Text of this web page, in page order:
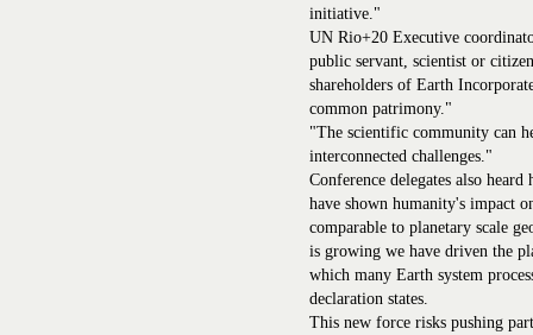
initiative."
UN Rio+20 Executive
public servant, scientist or
shareholders of Earth
common patrimony."
"The scientific community can
interconnected challenges."
Conference delegates also heard
have shown humanity's impact
comparable to planetary scale
is growing we have driven the
which many Earth system
declaration states.
This new force risks pushing